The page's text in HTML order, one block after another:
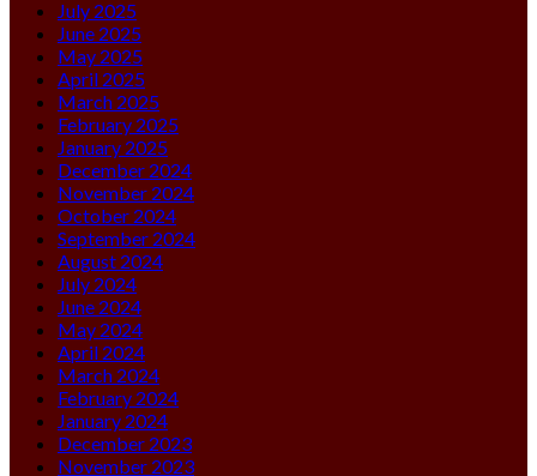
July 2025
June 2025
May 2025
April 2025
March 2025
February 2025
January 2025
December 2024
November 2024
October 2024
September 2024
August 2024
July 2024
June 2024
May 2024
April 2024
March 2024
February 2024
January 2024
December 2023
November 2023